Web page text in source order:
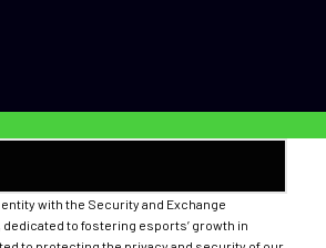
entity with the Security and Exchange
to fostering esports’ growth in